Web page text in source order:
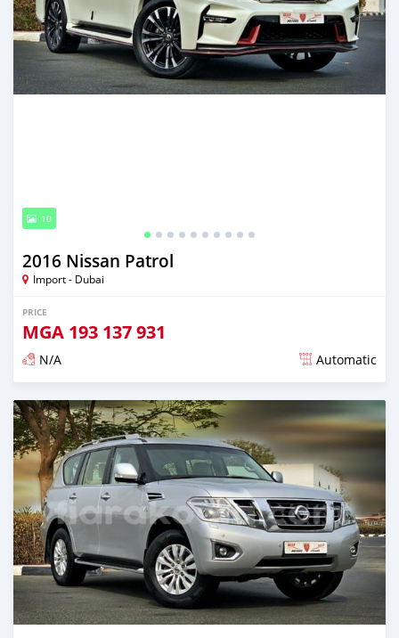
10
2016 Nissan Patrol
Import - Dubai
PRICE
MGA 193 137 931
N/A Automatic
Posted almost 6 years ago